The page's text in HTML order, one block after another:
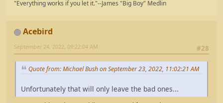
"Everything works if you let it."--James "Big Boy" Medlin
Acebird
#28
September 24, 2022, 09:22:04 AM
Quote from: Michael Bush on September 23, 2022, 11:02:21 AM
Unfortunately that will only leave the bad ones...